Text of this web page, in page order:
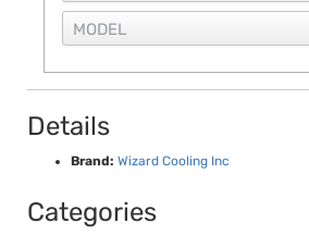
Details
Brand: Wizard Cooling Inc
Categories